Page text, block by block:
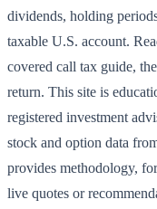
dividends, holding
taxable U.S. account.
covered call tax guide,
return. This site is
registered investment
stock and option data
provides methodology,
live quotes or